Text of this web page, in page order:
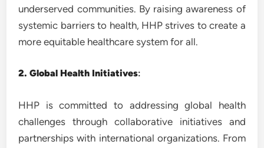
underserved communities. By raising awareness of
systemic barriers to health, HHP strives to create a
more equitable healthcare system for all.
2. Global Health Initiatives:
HHP is committed to addressing global health
challenges through collaborative initiatives and
partnerships with international organizations. From